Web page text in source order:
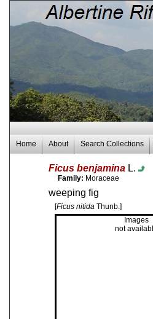
Home About Search Collections
Ficus benjamina L.
Family: Moraceae
weeping fig
[Ficus nitida Thunb.]
Images
not